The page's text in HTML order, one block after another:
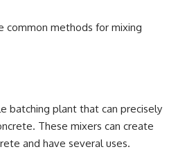
common methods for mixing
batching plant that can precisely
These mixers can create
and have several uses.